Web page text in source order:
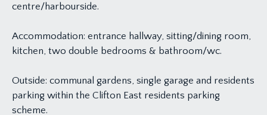
centre/harbourside.
Accommodation: entrance hallway, sitting/dining room,
kitchen, two double bedrooms & bathroom/wc.
Outside: communal gardens, single garage and residents
parking within the Clifton East residents parking
scheme.